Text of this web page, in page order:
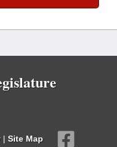
| Site Map